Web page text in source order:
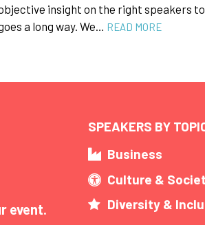
insight on the right speakers
a long way. We…
READ MORE
event.
SPEAKERS BY
Business
Culture &
Diversity &